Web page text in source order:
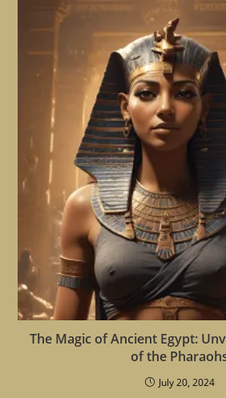
The Magic of Ancient Egypt:
of the
July 20, 2024